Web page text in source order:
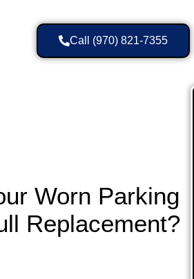
Call (970) 821-7355
Worn Parking
Replacement?